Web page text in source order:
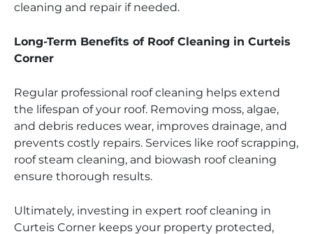
cleaning and repair if needed.
Long-Term Benefits of Roof Cleaning in Curteis
Corner
Regular professional roof cleaning helps extend
the lifespan of your roof. Removing moss, algae,
and debris reduces wear, improves drainage, and
prevents costly repairs. Services like roof scrapping,
roof steam cleaning, and biowash roof cleaning
ensure thorough results.
Ultimately, investing in expert roof cleaning in
Curteis Corner keeps your property protected,